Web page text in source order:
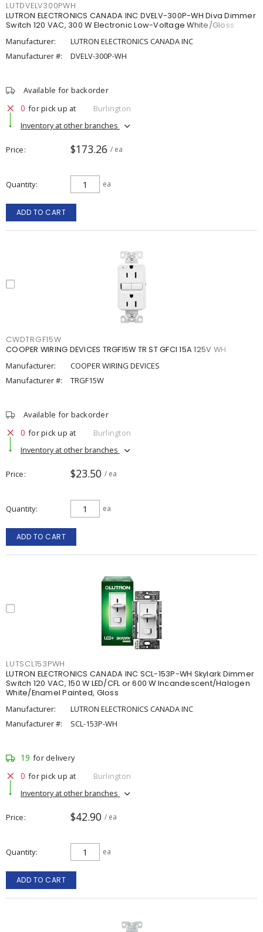
LUTDVELV300PWH
LUTRON ELECTRONICS CANADA INC DVELV-300P-WH Diva Dimmer
Switch 120 VAC, 300 W Electronic Low-Voltage White/Gloss
Manufacturer:
LUTRON ELECTRONICS CANADA INC
Manufacturer #:
DVELV-300P-WH
Available for backorder
0 for pick up at
Burlington
Inventory at other branches
Price $173.26 / ea
Quantity ea
ADD TO CART
CWDTRGF15W
COOPER WIRING DEVICES TRGF15W TR ST GFCI 15A 125V WH
Manufacturer:
COOPER WIRING DEVICES
Manufacturer #:
TRGF15W
Available for backorder
0 for pick up at
Burlington
Inventory at other branches
Price $23.50 / ea
Quantity ea
ADD TO CART
LUTSCL153PWH
LUTRON ELECTRONICS CANADA INC SCL-153P-WH Skylark Dimmer
Switch 120 VAC, 150 W LED/CFL or 600 W Incandescent/Halogen
White/Enamel Painted, Gloss
Manufacturer:
LUTRON ELECTRONICS CANADA INC
Manufacturer #:
SCL-153P-WH
19 for delivery
0 for pick up at
Burlington
Inventory at other branches
Price $42.90 / ea
Quantity ea
ADD TO CART